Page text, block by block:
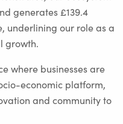
generates £139.4
underlining our role as a
growth.
where businesses are
economic platform,
and community to